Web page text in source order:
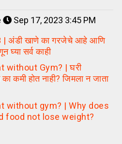
Sep 17, 2023 3:45 PM
| अंडी खाणे का गरजेचे आहे आणि
घ्या सर्व काही
without Gym? | घरी
कमी होत नाही? जिमला न जाता
without gym? | Why does
food not lose weight?